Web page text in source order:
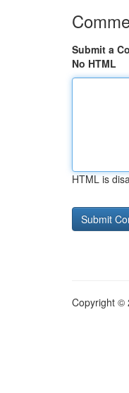
Submit a
No HTML
HTML is
Copyright ©